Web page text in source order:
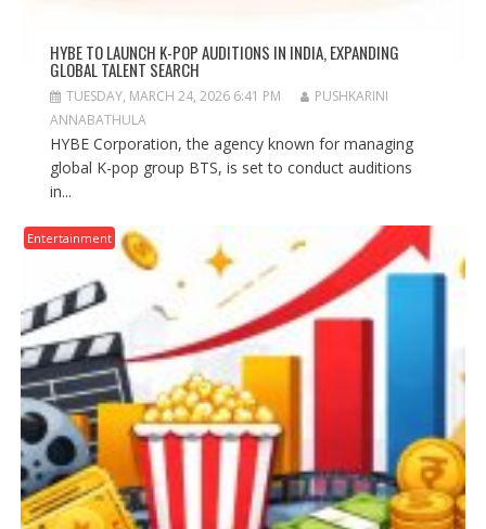
HYBE TO LAUNCH K-POP AUDITIONS IN INDIA, EXPANDING
GLOBAL TALENT SEARCH
TUESDAY, MARCH 24, 2026 6:41 PM
PUSHKARINI
ANNABATHULA
HYBE Corporation, the agency known for managing
global K-pop group BTS, is set to conduct auditions
in...
Entertainment